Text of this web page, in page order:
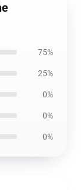
75%
25%
0%
0%
0%